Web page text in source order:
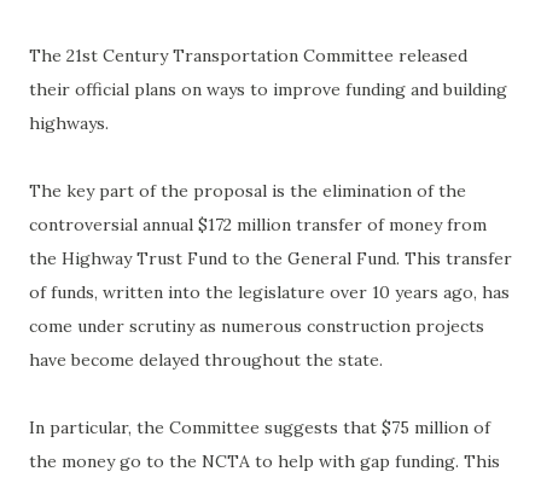
The 21st Century Transportation Committee released
their official plans on ways to improve funding and building
highways.
The key part of the proposal is the elimination of the
controversial annual $172 million transfer of money from
the Highway Trust Fund to the General Fund. This transfer
of funds, written into the legislature over 10 years ago, has
come under scrutiny as numerous construction projects
have become delayed throughout the state.
In particular, the Committee suggests that $75 million of
the money go to the NCTA to help with gap funding. This